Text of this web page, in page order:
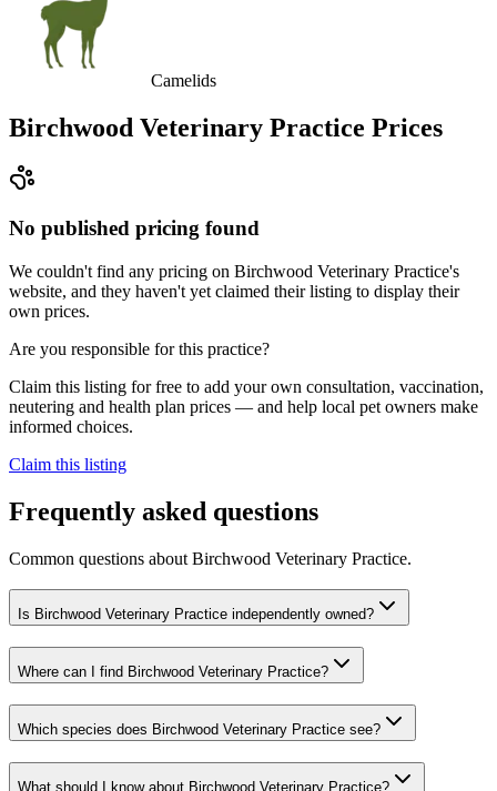
Camelids
Birchwood Veterinary Practice Prices
No published pricing found
We couldn't find any pricing on Birchwood Veterinary Practice's
website, and they haven't yet claimed their listing to display their
own prices.
Are you responsible for this practice?
Claim this listing for free to add your own consultation, vaccination,
neutering and health plan prices — and help local pet owners make
informed choices.
Claim this listing
Frequently asked questions
Common questions about Birchwood Veterinary Practice.
Is Birchwood Veterinary Practice independently owned?
Where can I find Birchwood Veterinary Practice?
Which species does Birchwood Veterinary Practice see?
What should I know about Birchwood Veterinary Practice?